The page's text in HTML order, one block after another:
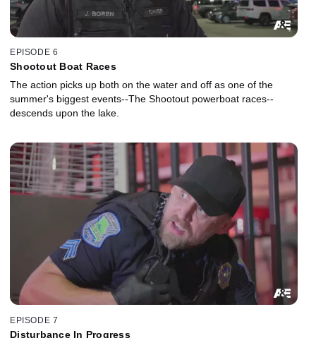
EPISODE 6
Shootout Boat Races
The action picks up both on the water and off as one of the
summer's biggest events--The Shootout powerboat races--
descends upon the lake.
EPISODE 7
Disturbance In Progress